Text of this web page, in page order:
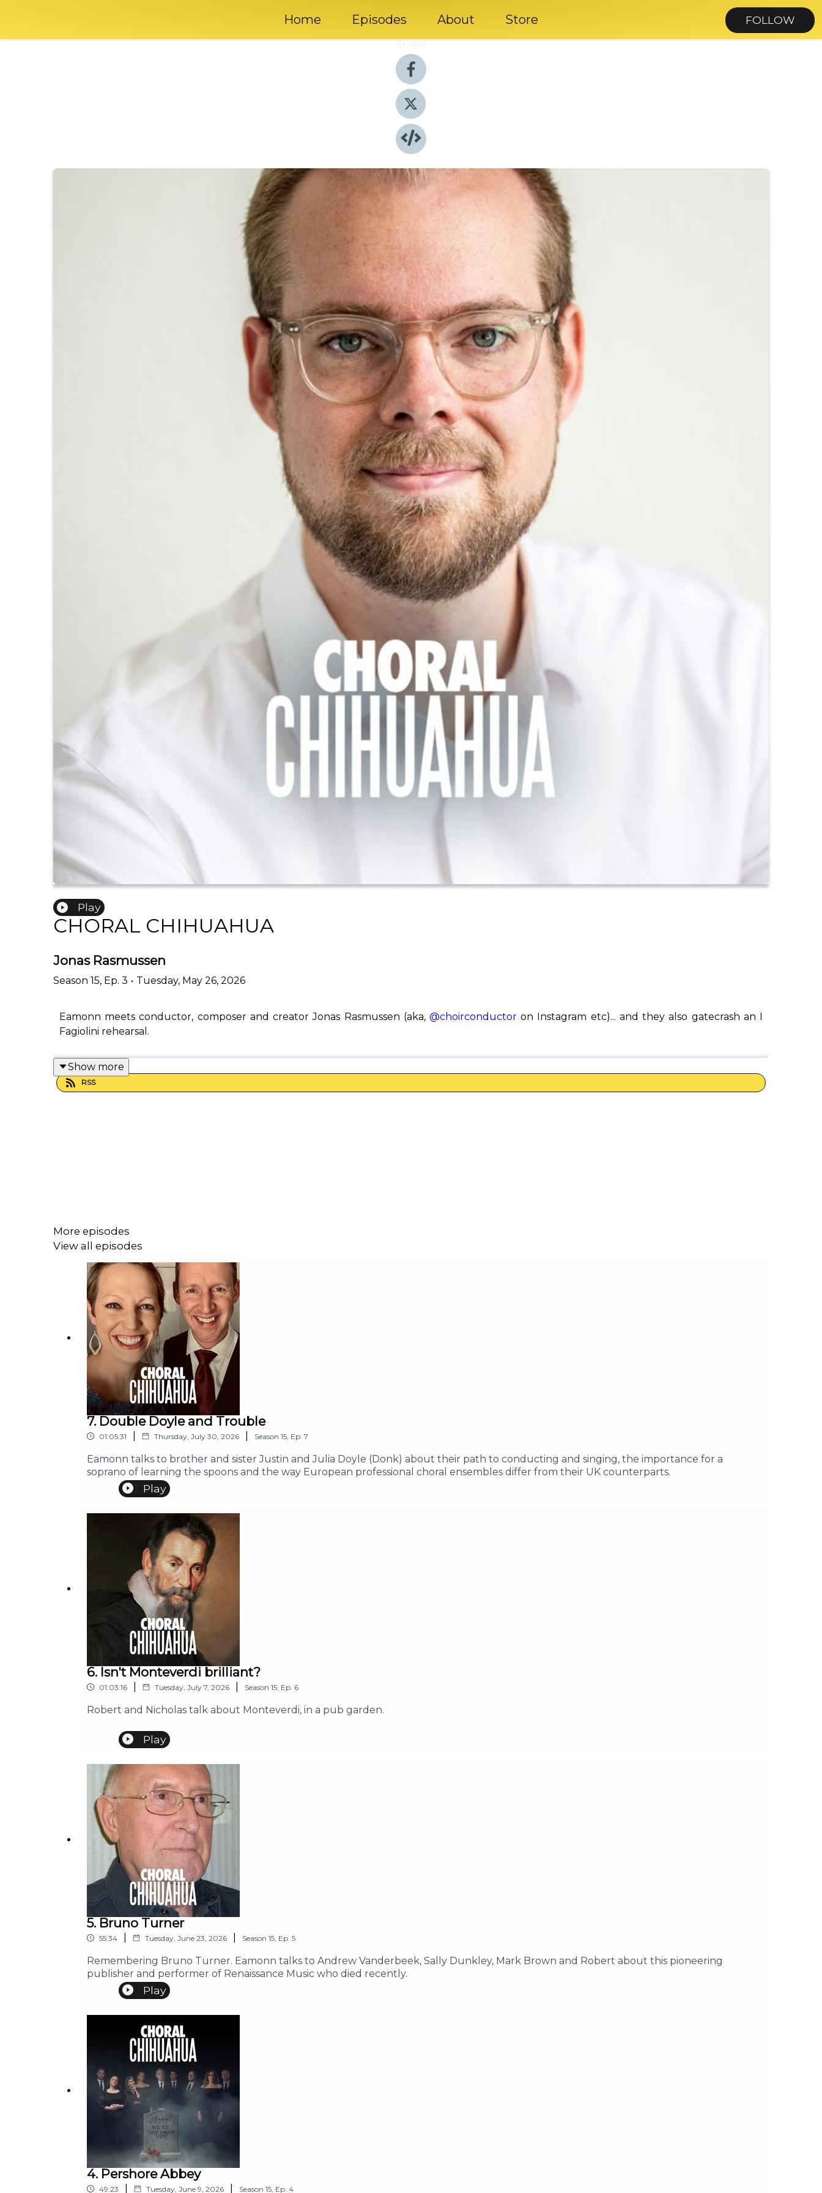
Home Episodes About Store FOLLOW
Play
CHORAL CHIHUAHUA
Jonas Rasmussen
Season 15, Ep. 3 • Tuesday, May 26, 2026
Eamonn meets conductor, composer and creator Jonas Rasmussen (aka, @choirconductor on Instagram etc)... and they also gatecrash an I
Fagiolini rehearsal.
Show more
RSS
More episodes
View all episodes
7. Double Doyle and Trouble
01:05:31 Thursday, July 30, 2026 Season 15 Ep. 7
Eamonn talks to brother and sister Justin and Julia Doyle (Donk) about their path to conducting and singing, the importance for a
soprano of learning the spoons and the way European professional choral ensembles differ from their UK counterparts.
Play
6. Isn't Monteverdi brilliant?
01:03:16 Tuesday, July 7, 2026 Season 15 Ep. 6
Robert and Nicholas talk about Monteverdi, in a pub garden.
Play
5. Bruno Turner
55:34 Tuesday, June 23, 2026 Season 15 Ep. 5
Remembering Bruno Turner. Eamonn talks to Andrew Vanderbeek, Sally Dunkley, Mark Brown and Robert about this pioneering
publisher and performer of Renaissance Music who died recently.
Play
4. Pershore Abbey
49:23 Tuesday, June 9, 2026 Season 15 Ep. 4